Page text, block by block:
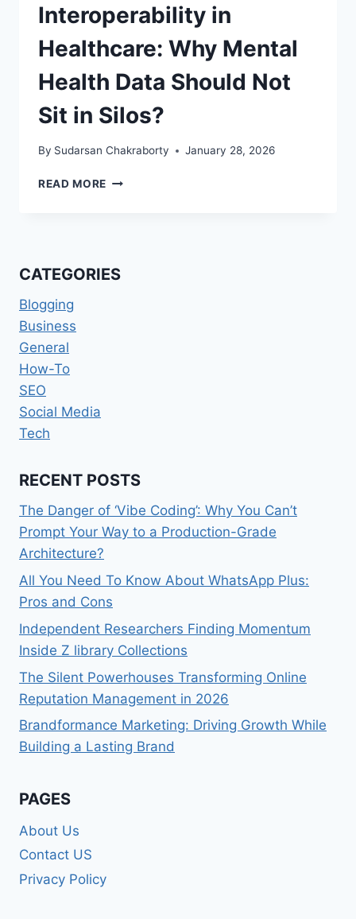
Interoperability in
Healthcare: Why Mental
Health Data Should Not
Sit in Silos?
By Sudarsan Chakraborty January 28, 2026
READ MORE INTEROPERABILITY
DATA
CATEGORIES
Blogging
Business
General
How-To
SEO
Social Media
Tech
RECENT POSTS
The Danger of ‘Vibe Coding’: Why You Can’t
Prompt Your Way to a Production-Grade
Architecture?
All You Need To Know About WhatsApp Plus:
Pros and Cons
Independent Researchers Finding Momentum
Inside Z library Collections
The Silent Powerhouses Transforming Online
Reputation Management in 2026
Brandformance Marketing: Driving Growth While
Building a Lasting Brand
PAGES
About Us
Contact US
Privacy Policy